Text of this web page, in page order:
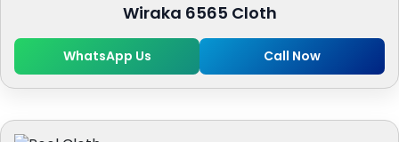
Wiraka 6565 Cloth
WhatsApp Us Call Now